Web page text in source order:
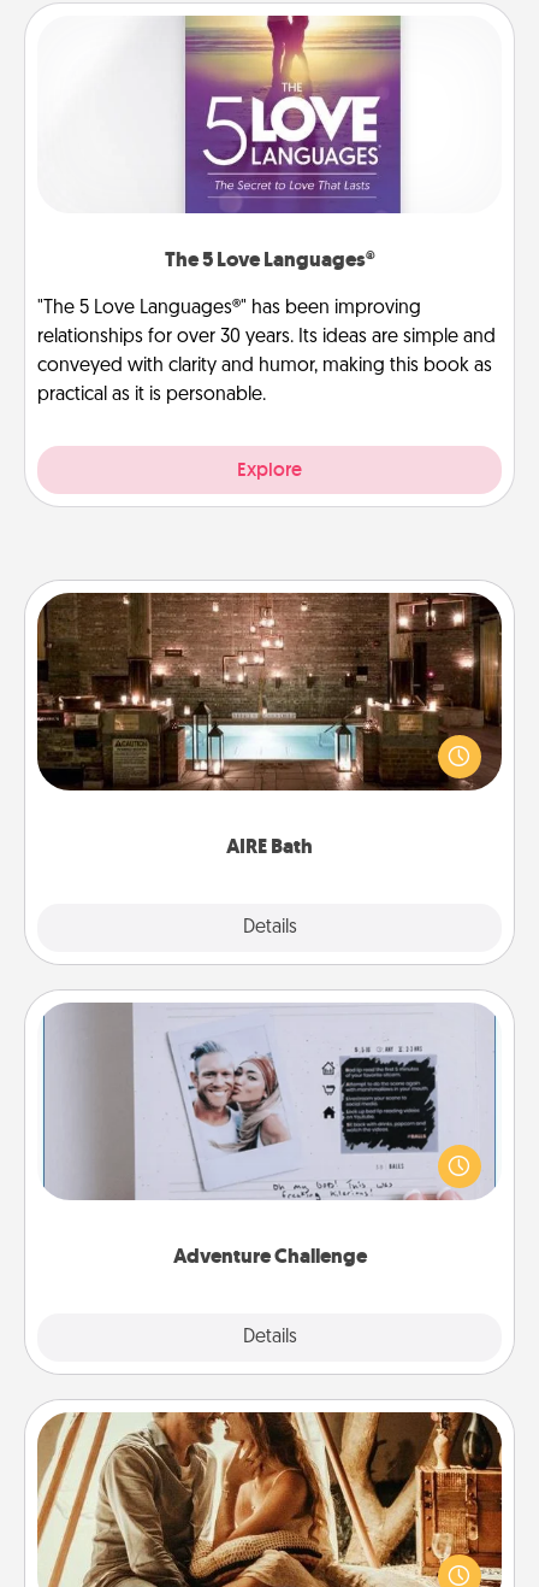
The 5 Love Languages®
"The 5 Love Languages®" has been improving
relationships for over 30 years. Its ideas are simple and
conveyed with clarity and humor, making this book as
practical as it is personable.
Explore
AIRE Bath
Details
AIRE Bath
Get some quality time together by taking your
friend or spouse to AIRE baths—a very cool and
relaxing spa and/or massage experience you can
Adventure Challenge
Details
Adventure Challenge
Looking for a fun adventure that work even when
"stay at home" orders are in effect? Here's one
tailor-made for you and your loved one.
Home Camping
Go camping—in your living room! You're never too
old to transform your living room into a couple’s